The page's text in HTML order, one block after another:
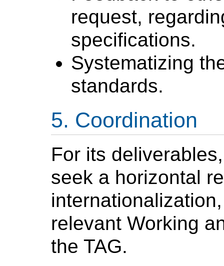
request,
specifications.
Systematizing
standards.
Coordination
For its
seek a horizontal
relevant Working
the TAG.